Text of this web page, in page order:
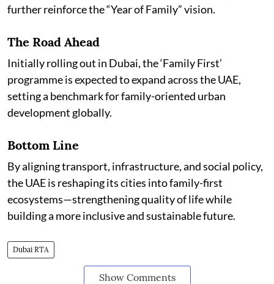
further reinforce the “Year of Family” vision.
The Road Ahead
Initially rolling out in Dubai, the ‘Family First’
programme is expected to expand across the UAE,
setting a benchmark for family-oriented urban
development globally.
Bottom Line
By aligning transport, infrastructure, and social policy,
the UAE is reshaping its cities into family-first
ecosystems—strengthening quality of life while
building a more inclusive and sustainable future.
Dubai RTA
Show Comments